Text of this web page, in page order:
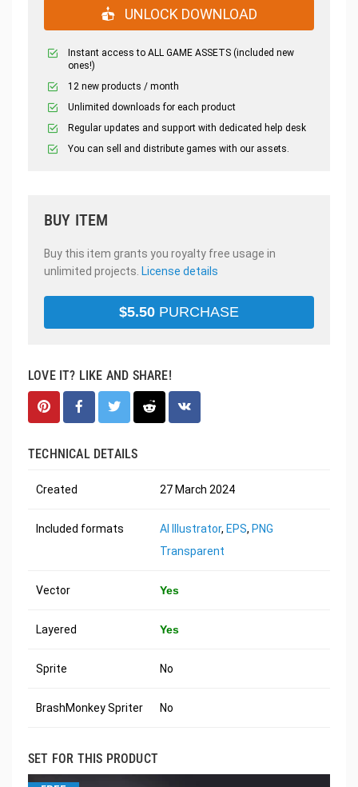
UNLOCK DOWNLOAD
Instant access to ALL GAME ASSETS (included new
ones!)
12 new products / month
Unlimited downloads for each product
Regular updates and support with dedicated help desk
You can sell and distribute games with our assets.
BUY ITEM
Buy this item grants you royalty free usage in
unlimited projects. License details
$5.50 PURCHASE
LOVE IT? LIKE AND SHARE!
TECHNICAL DETAILS
Created 27 March 2024
Included formats AI Illustrator, EPS, PNG
Transparent
Vector Yes
Layered Yes
Sprite No
BrashMonkey Spriter No
SET FOR THIS PRODUCT